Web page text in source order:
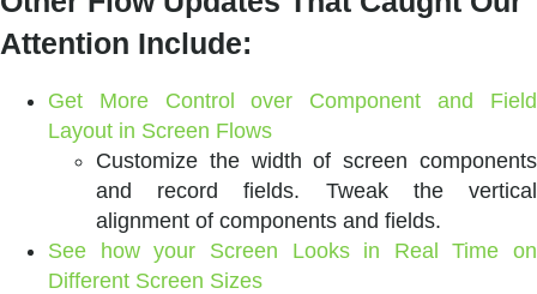
Attention Include:
Get More Control over Component and Field
Layout in Screen Flows
Customize the width of screen components
and record fields. Tweak the vertical
alignment of components and fields.
See how your Screen Looks in Real Time on
Different Screen Sizes